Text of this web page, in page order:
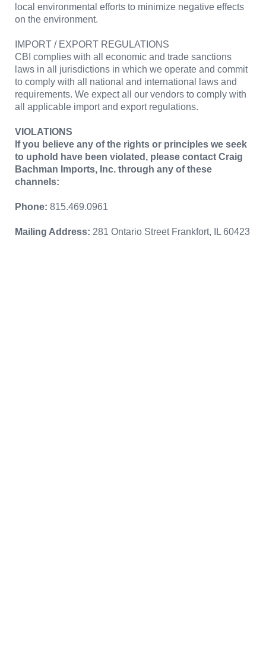
local environmental efforts to minimize negative effects
on the environment.
IMPORT / EXPORT REGULATIONS
CBI complies with all economic and trade sanctions
laws in all jurisdictions in which we operate and commit
to comply with all national and international laws and
requirements. We expect all our vendors to comply with
all applicable import and export regulations.
VIOLATIONS
If you believe any of the rights or principles we seek
to uphold have been violated, please contact Craig
Bachman Imports, Inc. through any of these
channels:
Phone: 815.469.0961
Mailing Address: 281 Ontario Street Frankfort, IL 60423